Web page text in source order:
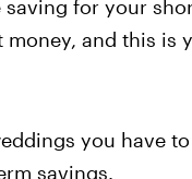
for your
money, and this is
you have
savings.